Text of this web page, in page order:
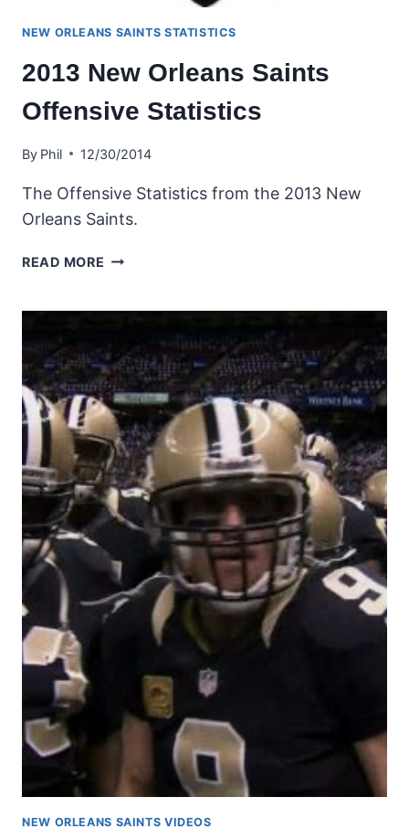
NEW ORLEANS SAINTS STATISTICS
2013 New Orleans Saints
Offensive Statistics
By Phil 12/30/2014
The Offensive Statistics from the 2013 New
Orleans Saints.
READ MORE 2013
OFFENSIVE
STATISTICS
NEW ORLEANS SAINTS VIDEOS